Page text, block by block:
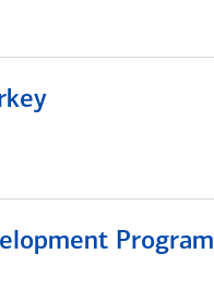
Program